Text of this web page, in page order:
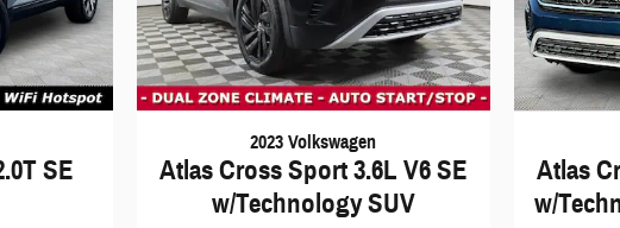
SE
2023 Volkswagen
Atlas Cross Sport 3.6L V6 SE
w/Technology SUV
Atlas
w/